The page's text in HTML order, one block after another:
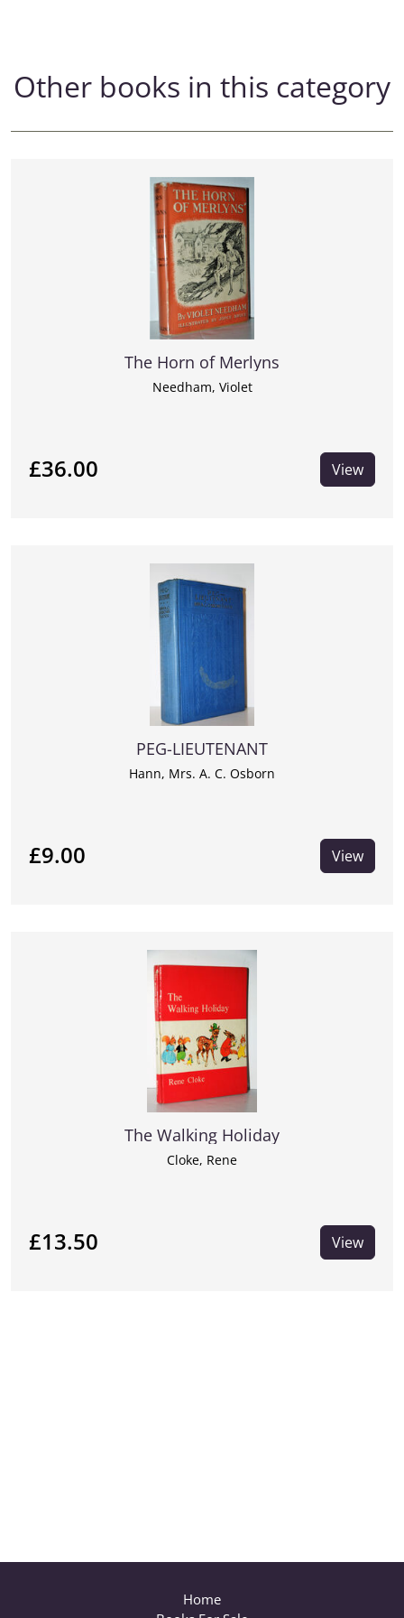
Other books in this category
The Horn of Merlyns
Needham, Violet
£36.00 View
PEG-LIEUTENANT
Hann, Mrs. A. C. Osborn
£9.00 View
The Walking Holiday
Cloke, Rene
£13.50 View
Home